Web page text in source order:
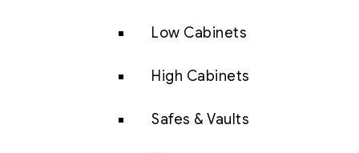
Low Cabinets
High Cabinets
Safes & Vaults